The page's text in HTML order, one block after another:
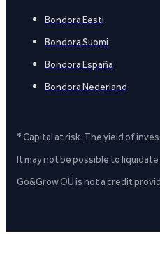
Bondora Eesti
Bondora Suomi
Bondora España
Bondora Nederland
* Capital at risk. The yield of
It may not be possible to
Go&Grow OÜ is not a credit